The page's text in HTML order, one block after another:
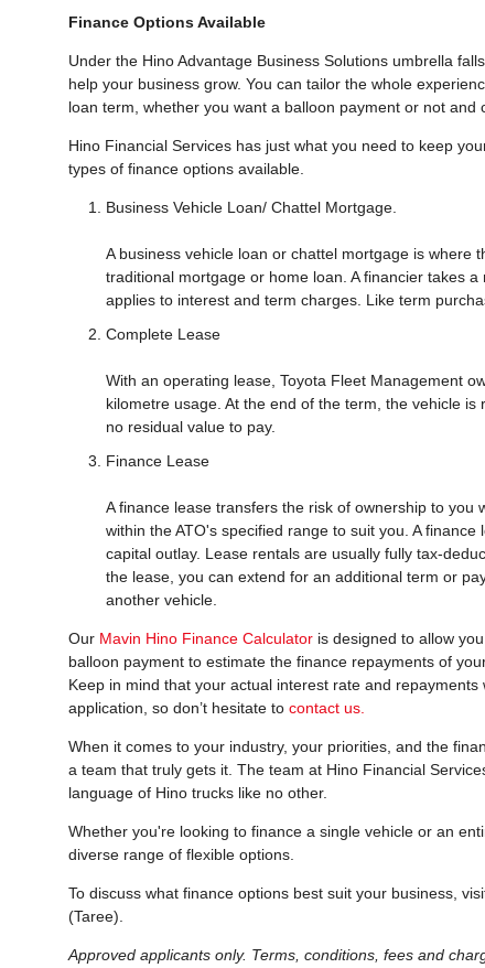
Finance Options Available
Under the Hino Advantage Business Solutions umbrella
help your business grow. You can tailor the whole
loan term, whether you want a balloon payment or not and
Hino Financial Services has just what you need to keep
types of finance options available.
Business Vehicle Loan/ Chattel Mortgage.
A business vehicle loan or chattel mortgage is where
traditional mortgage or home loan. A financier takes
applies to interest and term charges. Like term
Complete Lease
With an operating lease, Toyota Fleet Management
kilometre usage. At the end of the term, the vehicle
no residual value to pay.
Finance Lease
A finance lease transfers the risk of ownership to
within the ATO's specified range to suit you. A
capital outlay. Lease rentals are usually fully tax-
the lease, you can extend for an additional term or
another vehicle.
Our Mavin Hino Finance Calculator is designed to allow
balloon payment to estimate the finance repayments of
Keep in mind that your actual interest rate and
application, so don’t hesitate to contact us.
When it comes to your industry, your priorities, and the
a team that truly gets it. The team at Hino Financial
language of Hino trucks like no other.
Whether you're looking to finance a single vehicle or an
diverse range of flexible options.
To discuss what finance options best suit your business,
(Taree).
Approved applicants only. Terms, conditions, fees and